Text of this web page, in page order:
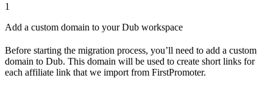
1
Add a custom domain to your Dub workspace
Before starting the migration process, you’ll need to add a custom
domain to Dub. This domain will be used to create short links for
each affiliate link that we import from FirstPromoter.